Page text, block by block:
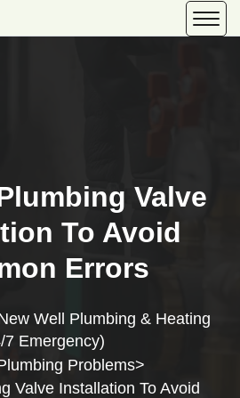
Valve
To Avoid
Errors
Well Plumbing & Heating
7 Emergency)
Problems>
Valve Installation To Avoid